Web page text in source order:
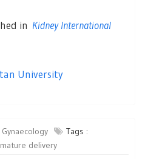
in Kidney International
University
Tags :
delivery